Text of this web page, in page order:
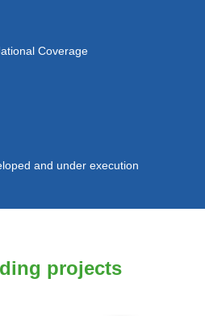
Coverage
and under execution
projects